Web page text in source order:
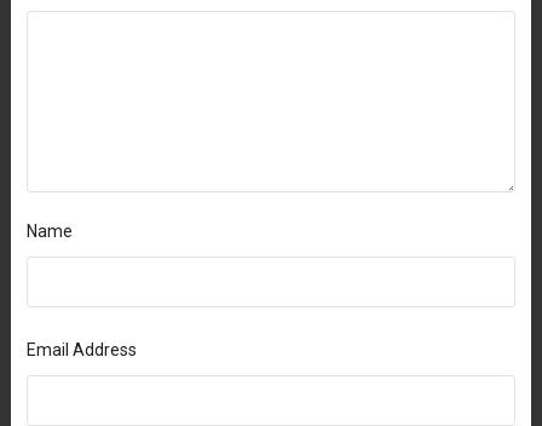
Name
Email Address